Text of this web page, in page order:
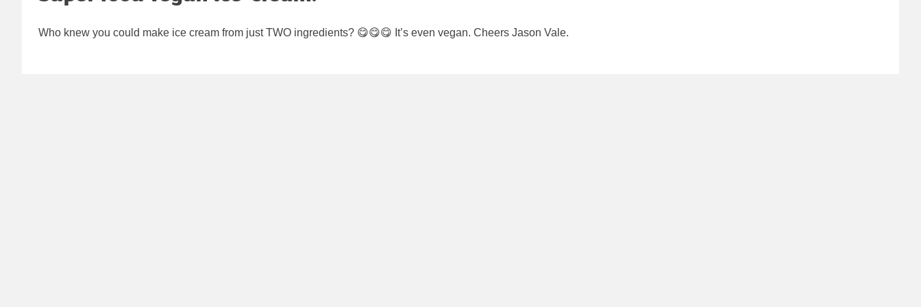
Who knew you could make ice cream from just TWO ingredients? 😋😋😋 It’s even vegan. Cheers Jason Vale.